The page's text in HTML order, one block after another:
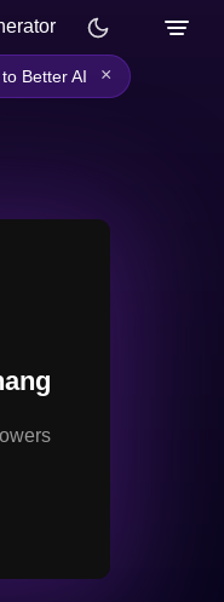
Better AI ×